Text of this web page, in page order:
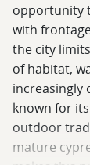
opportunity
with
the city
of habitat,
increasingly
known for
outdoor
mature